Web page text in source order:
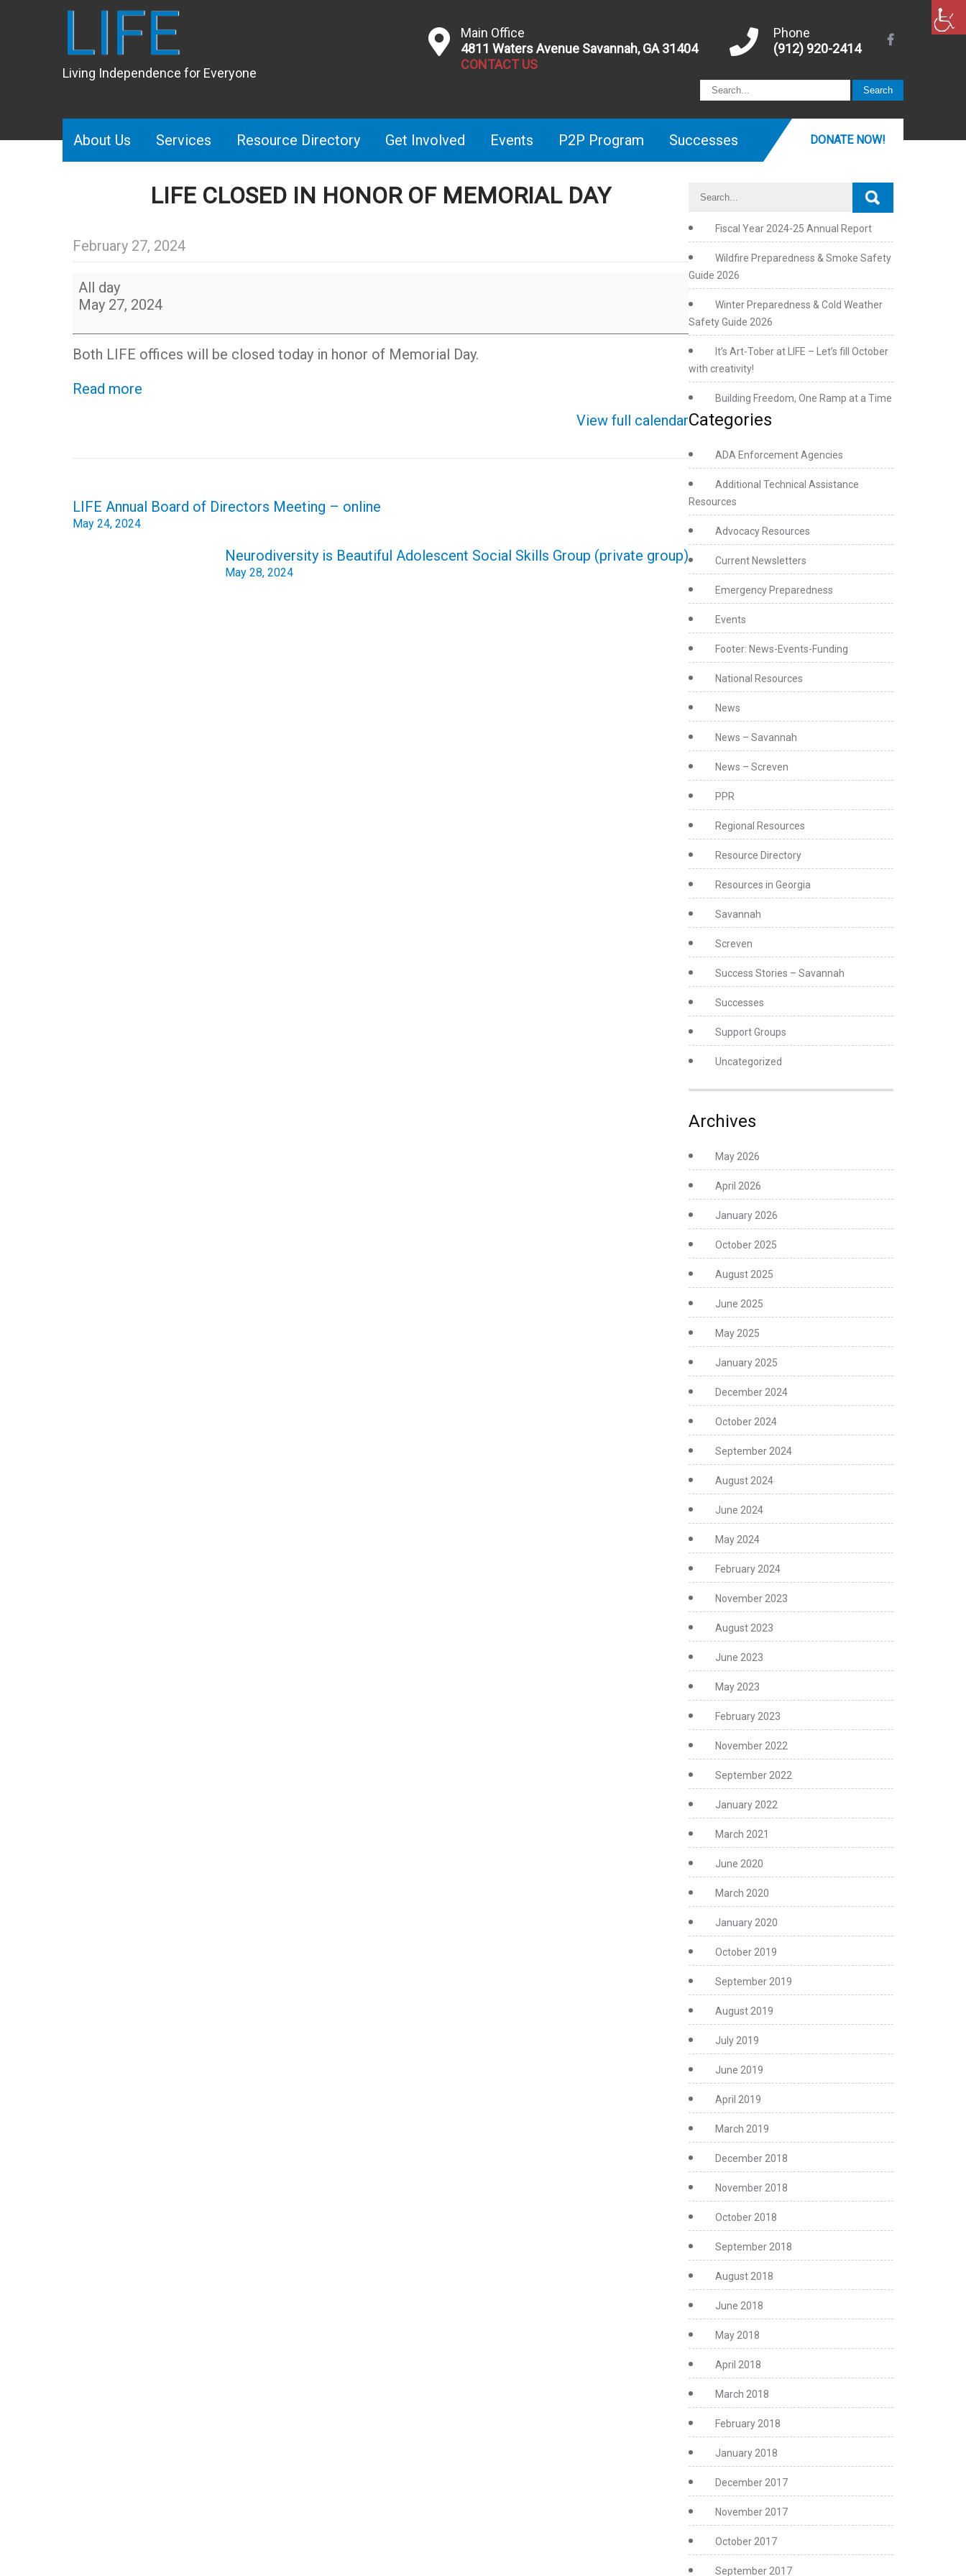
LIFE
Living Independence for Everyone
Main Office
4811 Waters Avenue Savannah, GA 31404
CONTACT US
Phone
(912) 920-2414
About Us Services Resource Directory Get Involved Events P2P Program Successes DONATE NOW!
LIFE CLOSED IN HONOR OF MEMORIAL DAY
February 27, 2024
LIFE
Closed
in
honor
of
Day
All day
May 27, 2024
Both LIFE offices will be closed today in honor of Memorial Day.
Read more
View full calendar
Post
navigation
LIFE Annual Board of Directors Meeting – online
May 24, 2024
Neurodiversity is Beautiful Adolescent Social Skills Group (private group)
May 28, 2024
Fiscal Year 2024-25 Annual Report
Wildfire Preparedness & Smoke Safety
Guide 2026
Winter Preparedness & Cold Weather
Safety Guide 2026
It’s Art-Tober at LIFE – Let’s fill October
with creativity!
Building Freedom, One Ramp at a Time
Categories
ADA Enforcement Agencies
Additional Technical Assistance
Resources
Advocacy Resources
Current Newsletters
Emergency Preparedness
Events
Footer: News-Events-Funding
National Resources
News
News – Savannah
News – Screven
PPR
Regional Resources
Resource Directory
Resources in Georgia
Savannah
Screven
Success Stories – Savannah
Successes
Support Groups
Uncategorized
Archives
May 2026
April 2026
January 2026
October 2025
August 2025
June 2025
May 2025
January 2025
December 2024
October 2024
September 2024
August 2024
June 2024
May 2024
February 2024
November 2023
August 2023
June 2023
May 2023
February 2023
November 2022
September 2022
January 2022
March 2021
June 2020
March 2020
January 2020
October 2019
September 2019
August 2019
July 2019
June 2019
April 2019
March 2019
December 2018
November 2018
October 2018
September 2018
August 2018
June 2018
May 2018
April 2018
March 2018
February 2018
January 2018
December 2017
November 2017
October 2017
September 2017